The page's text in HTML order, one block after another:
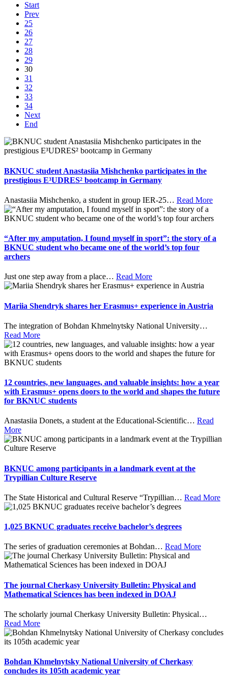
Start
Prev
25
26
27
28
29
30
31
32
33
34
Next
End
BKNUC student Anastasiia Mishchenko participates in the
prestigious E³UDRES² bootcamp in Germany
Anastasiia Mishchenko, a student in group IER-25… Read More
“After my amputation, I found myself in sport”: the story of a
BKNUC student who became one of the world’s top four
archers
Just one step away from a place… Read More
Mariia Shendryk shares her Erasmus+ experience in Austria
The integration of Bohdan Khmelnytsky National University…
Read More
12 countries, new languages, and valuable insights: how a year
with Erasmus+ opens doors to the world and shapes the future
for BKNUC students
Anastasiia Donets, a student at the Educational-Scientific… Read
More
BKNUC among participants in a landmark event at the
Trypillian Culture Reserve
The State Historical and Cultural Reserve “Trypillian… Read More
1,025 BKNUC graduates receive bachelor’s degrees
The series of graduation ceremonies at Bohdan… Read More
The journal Cherkasy University Bulletin: Physical and
Mathematical Sciences has been indexed in DOAJ
The scholarly journal Cherkasy University Bulletin: Physical…
Read More
Bohdan Khmelnytsky National University of Cherkasy
concludes its 105th academic year